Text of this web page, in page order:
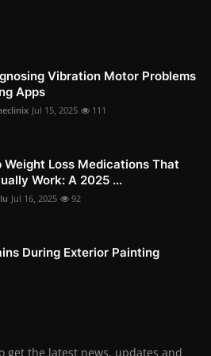
Vibration Motor Problems
Apps
Jul 15, 2025 111
Weight Loss Medications That
Work: A 2025 ...
Jul 16, 2025 92
During Exterior Painting
get the latest news, updates and